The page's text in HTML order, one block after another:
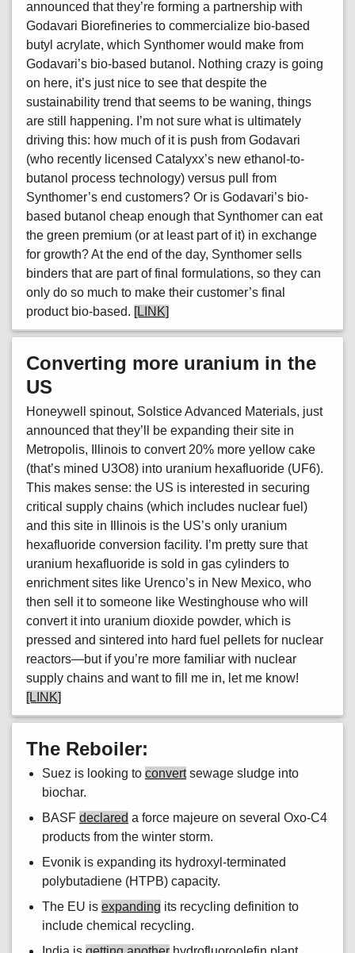
announced that they’re forming a partnership with
Godavari Biorefineries to commercialize bio-based
butyl acrylate, which Synthomer would make from
Godavari’s bio-based butanol. Nothing crazy is going
on here, it’s just nice to see that despite the
sustainability trend that seems to be waning, things
are still happening. I’m not sure what is ultimately
driving this: how much of it is push from Godavari
(who recently licensed Catalyxx’s new ethanol-to-
butanol process technology) versus pull from
Synthomer’s end customers? Or is Godavari’s bio-
based butanol cheap enough that Synthomer can eat
the green premium (or at least part of it) in exchange
for growth? At the end of the day, Synthomer sells
binders that are part of final formulations, so they can
only do so much to make their customer’s final
product bio-based. [LINK]
Converting more uranium in the
US
Honeywell spinout, Solstice Advanced Materials, just
announced that they’ll be expanding their site in
Metropolis, Illinois to convert 20% more yellow cake
(that’s mined U3O8) into uranium hexafluoride (UF6).
This makes sense: the US is interested in securing
critical supply chains (which includes nuclear fuel)
and this site in Illinois is the US’s only uranium
hexafluoride conversion facility. I’m pretty sure that
uranium hexafluoride is sold in gas cylinders to
enrichment sites like Urenco’s in New Mexico, who
then sell it to someone like Westinghouse who will
convert it into uranium dioxide powder, which is
pressed and sintered into hard fuel pellets for nuclear
reactors—but if you’re more familiar with nuclear
supply chains and want to fill me in, let me know!
[LINK]
The Reboiler:
Suez is looking to convertsewage sludge into
biochar.
BASF declared a force majeure on several Oxo-C4
products from the winter storm.
Evonik is expanding its hydroxyl-terminated
polybutadiene (HTPB) capacity.
The EU is expanding its recycling definition to
include chemical recycling.